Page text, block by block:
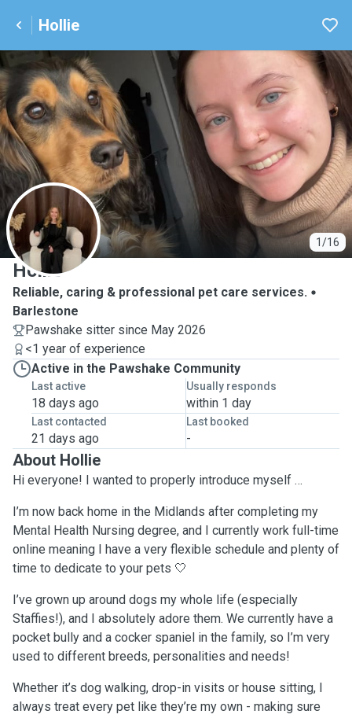
Hollie
1/16
H
Hollie
Reliable, caring & professional pet care services.
Barlestone
Pawshake sitter since May 2026
<1 year of experience
Active in the Pawshake Community
Last active
18 days ago
Usually responds
within 1 day
Last contacted
21 days ago
Last booked
-
About Hollie
Hi everyone! I wanted to properly introduce myself …
I’m now back home in the Midlands after completing my
Mental Health Nursing degree, and I currently work full-time
online meaning I have a very flexible schedule and plenty of
time to dedicate to your pets 🤍
I’ve grown up around dogs my whole life (especially
Staffies!), and I absolutely adore them. We currently have a
pocket bully and a cocker spaniel in the family, so I’m very
used to different breeds, personalities and needs!
Whether it’s dog walking, drop-in visits or house sitting, I
always treat every pet like they’re my own - making sure